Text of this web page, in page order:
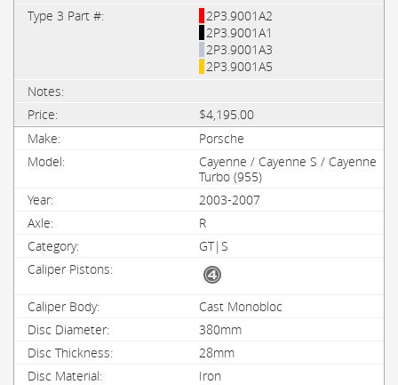
2P3.9001A2
2P3.9001A1
2P3.9001A3
2P3.9001A5
$4,195.00
Porsche
Cayenne / Cayenne S / Cayenne
Turbo (955)
2003-2007
R
GT|S
Cast Monobloc
380mm
28mm
Iron